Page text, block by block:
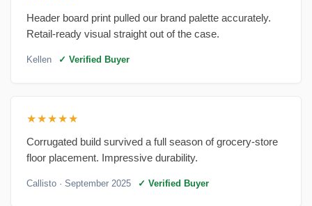
Header board print pulled our brand palette accurately.
Retail-ready visual straight out of the case.
Kellen ✓ Verified Buyer
★★★★★
Corrugated build survived a full season of grocery-store
floor placement. Impressive durability.
Callisto · September 2025 ✓ Verified Buyer